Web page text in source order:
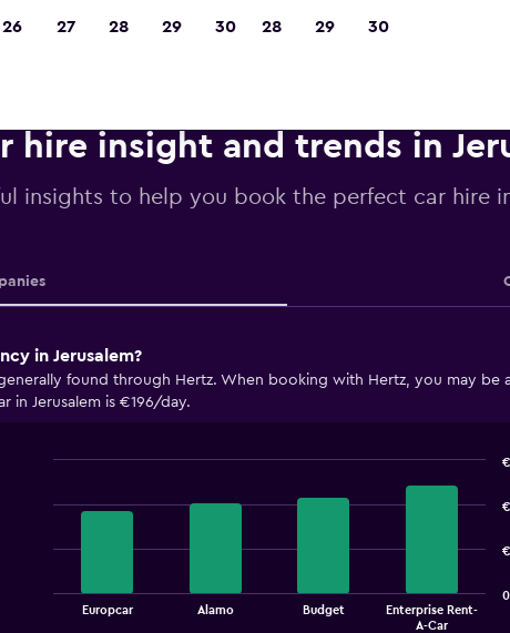
hire insight and trends in
insights to help you book the perfect car hire
in Jerusalem?
found through Hertz. When booking with Hertz, you may be
in Jerusalem is €196/day.
bars.
The
chartEuropcar Alamo Budget
Enterprise Rent-
A-Car
0
26 27 28 29 30 28 29 30